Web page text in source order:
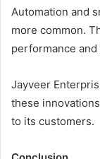
Automation and
more common.
performance
Jayveer
these
to its customers.